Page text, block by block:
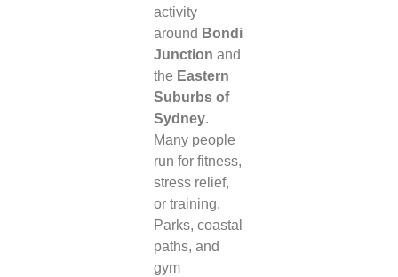
activity
around Bondi
Junction and
the Eastern
Suburbs of
Sydney.
Many people
run for fitness,
stress relief,
or training.
Parks, coastal
paths, and
gym